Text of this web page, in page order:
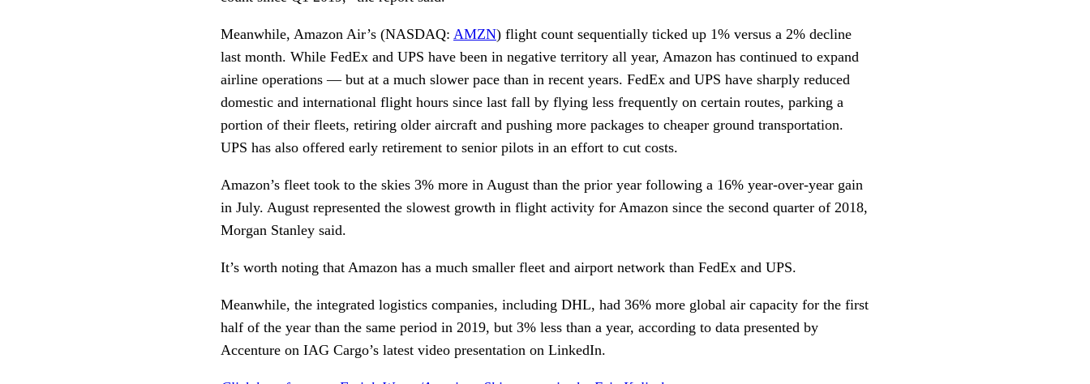
Meanwhile, Amazon Air’s (NASDAQ: AMZN) flight count sequentially ticked up 1% versus a 2% decline
last month. While FedEx and UPS have been in negative territory all year, Amazon has continued to expand
airline operations — but at a much slower pace than in recent years. FedEx and UPS have sharply reduced
domestic and international flight hours since last fall by flying less frequently on certain routes, parking a
portion of their fleets, retiring older aircraft and pushing more packages to cheaper ground transportation.
UPS has also offered early retirement to senior pilots in an effort to cut costs.
Amazon’s fleet took to the skies 3% more in August than the prior year following a 16% year-over-year gain
in July. August represented the slowest growth in flight activity for Amazon since the second quarter of 2018,
Morgan Stanley said.
It’s worth noting that Amazon has a much smaller fleet and airport network than FedEx and UPS.
Meanwhile, the integrated logistics companies, including DHL, had 36% more global air capacity for the first
half of the year than the same period in 2019, but 3% less than a year, according to data presented by
Accenture on IAG Cargo’s latest video presentation on LinkedIn.